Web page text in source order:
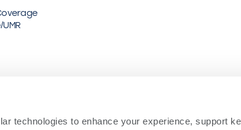
technologies to enhance your experience, support